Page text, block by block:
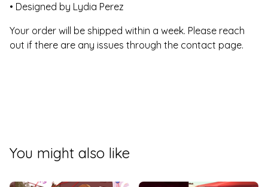
• Designed by Lydia Perez
Your order will be shipped within a week. Please reach
out if there are any issues through the contact page.
You might also like